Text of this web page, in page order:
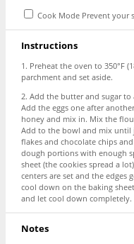
Cook Mode Prevent your
Instructions
1. Preheat the oven to 350°F
parchment and set aside.
2. Add the butter and sugar
Add the eggs one after
honey and mix in. Mix the
Add to the bowl and mix until
flakes and chocolate chips
dough portions with enough
sheet (the cookies spread a
centers are set and the edges
cool down on the baking
and let cool down
Notes